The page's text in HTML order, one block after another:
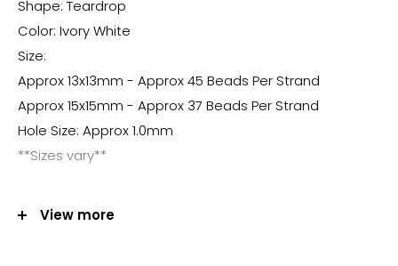
Shape: Teardrop
Color: Ivory White
Size:
Approx 13x13mm - Approx 45 Beads Per Strand
Approx 15x15mm - Approx 37 Beads Per Strand
Hole Size: Approx 1.0mm
**Sizes vary**
Note:
View more